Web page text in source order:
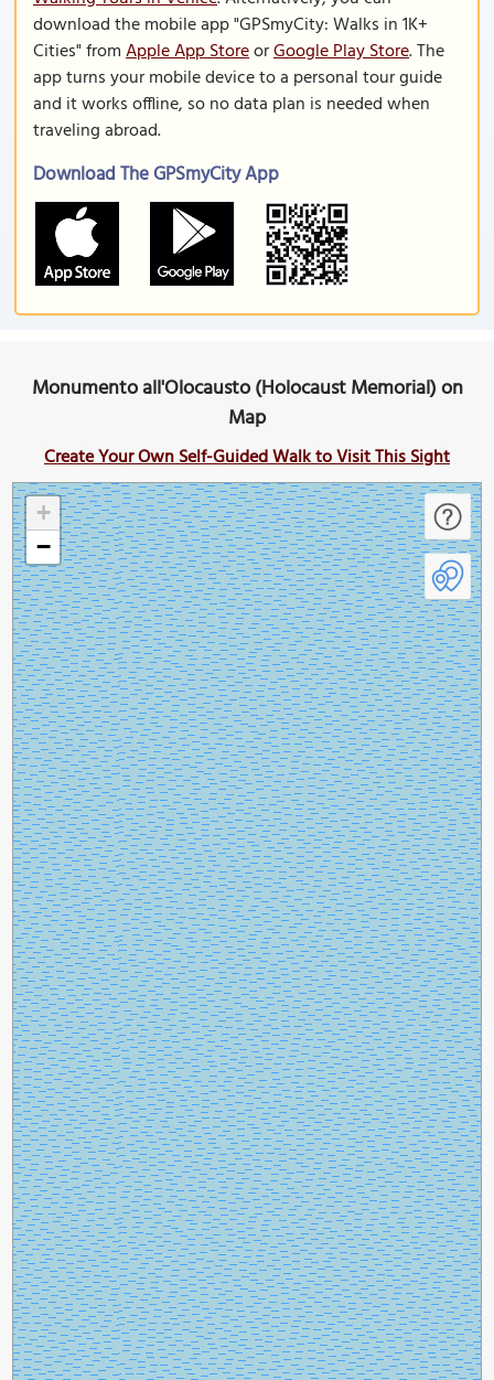
download the mobile app "GPSmyCity: Walks in 1K+
Cities" fromApple App StoreorGoogle Play Store. The
app turns your mobile device to a personal tour guide
and it works offline, so no data plan is needed when
traveling abroad.
Download The GPSmyCity App
Monumento all'Olocausto (Holocaust Memorial) on
Map
Create Your Own Self-Guided Walk to Visit This Sight
+
−